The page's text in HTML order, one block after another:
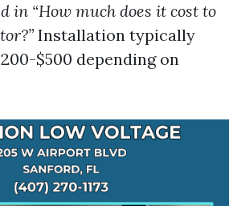
in “How much does it cost to
Installation typically
$500 depending on